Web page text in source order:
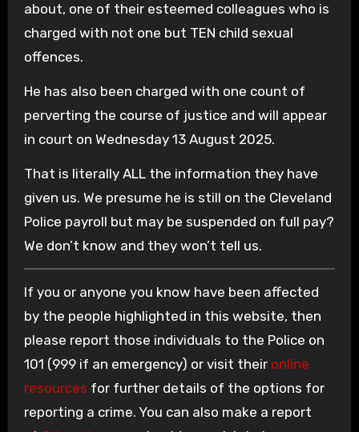
about, one of their esteemed colleagues who is
charged with not one but TEN child sexual
offences.
He has also been charged with one count of
perverting the course of justice and will appear
in court on Wednesday 13 August 2025.
That is literally ALL the information they have
given us. We presume he is still on the Cleveland
Police payroll but may be suspended on full pay?
We don’t know and they won’t tell us.
If you or anyone you know have been affected
by the people highlighted in this website, then
please report those individuals to the Police on
101 (999 if an emergency) or visit their online
resources for further details of the options for
reporting a crime. You can also make a report